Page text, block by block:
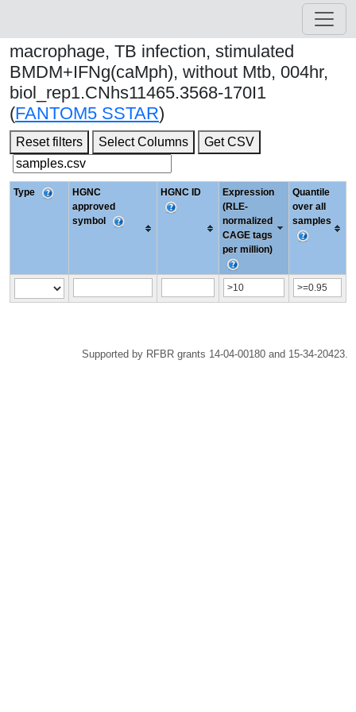
macrophage, TB infection, stimulated
BMDM+IFNg(caMph), without Mtb, 004hr,
biol_rep1.CNhs11465.3568-170I1
(FANTOM5 SSTAR)
Reset filters Select Columns Get CSV
Type
HGNC
approved
symbol
HGNC ID
Expression
(RLE-
normalized
CAGE tags
per million)
Quantile
over all
samples
Supported by RFBR grants 14-04-00180 and 15-34-20423.